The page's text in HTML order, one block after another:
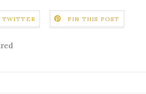
TWITTER PIN THIS POST